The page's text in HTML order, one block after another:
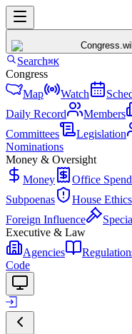
Congress
Search⌘K
Congress
Map
Watch
Daily Record
Members
Committees
Legislation
Nominations
Money & Oversight
Money
Office
Subpoenas
House Ethics
Foreign Influence
Executive & Law
Agencies
Code